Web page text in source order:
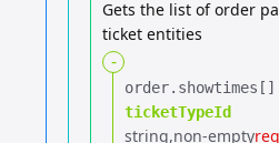
Gets the list of order
ticket entities
-
order.​
ticketTypeId
string non-empty